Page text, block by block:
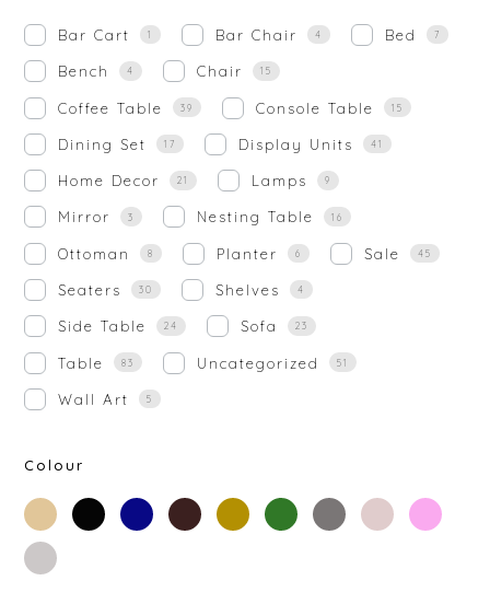
Bar Cart 1 Bar Chair 4 Bed 7
Bench 4 Chair 15
Coffee Table 39 Console Table 15
Dining Set 17 Display Units 41
Home Decor 21 Lamps 9
Mirror 3 Nesting Table 16
Ottoman 8 Planter 6 Sale 45
Seaters 30 Shelves 4
Side Table 24 Sofa 23
Table 83 Uncategorized 51
Wall Art 5
Colour
beige black blue brown gold green grey
off-
white
rose-
gold
silver